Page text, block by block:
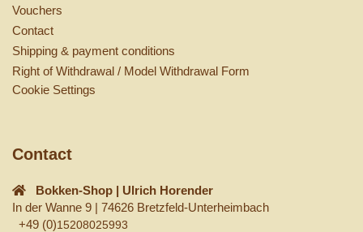
Vouchers
Contact
Shipping & payment conditions
Right of Withdrawal / Model Withdrawal Form
Cookie Settings
Contact
Bokken-Shop | Ulrich Horender
In der Wanne 9 | 74626 Bretzfeld-Unterheimbach
+49 (0)15208025993